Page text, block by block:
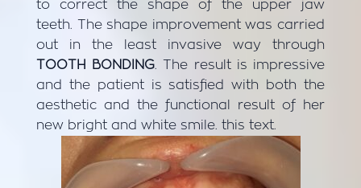
to correct the shape of the upper jaw
teeth. The shape improvement was carried
out in the least invasive way through
TOOTH BONDING. The result is impressive
and the patient is satisfied with both the
aesthetic and the functional result of her
new bright and white smile. this text.